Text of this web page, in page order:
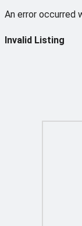
An error occurred
Invalid Listing